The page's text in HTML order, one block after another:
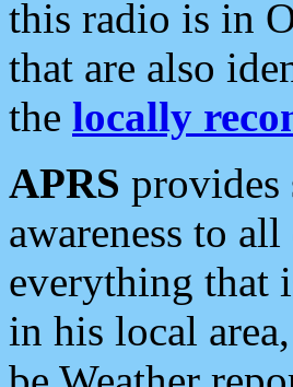
this radio is in
that are also
the locally
APRS provides
awareness to
everything that
in his local